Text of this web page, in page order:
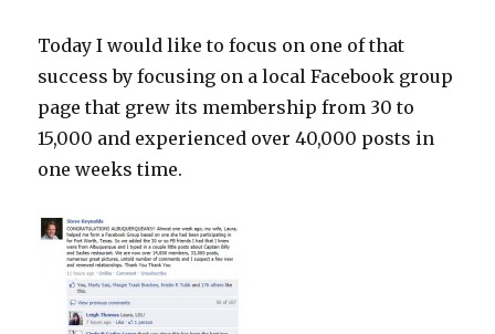
Today I would like to focus on one of that
success by focusing on a local Facebook group
page that grew its membership from 30 to
15,000 and experienced over 40,000 posts in
one weeks time.